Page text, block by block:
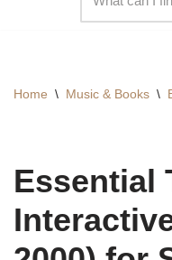
Home \ Music & Books \
Essential